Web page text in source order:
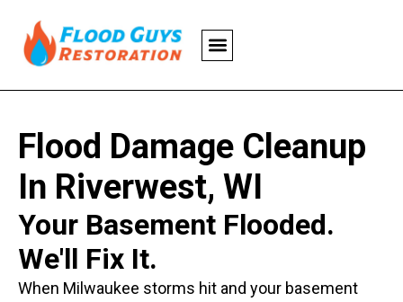
Flood Damage Cleanup
In Riverwest, WI
Your Basement Flooded.
We'll Fix It.
When Milwaukee storms hit and your basement